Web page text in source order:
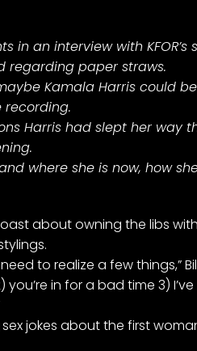
in an interview with KFOR’s
regarding paper straws.
Kamala Harris could
recording.
Harris had slept her way
where she is now, how
about owning the libs
to realize a few things,”
in for a bad time 3)
jokes about the first